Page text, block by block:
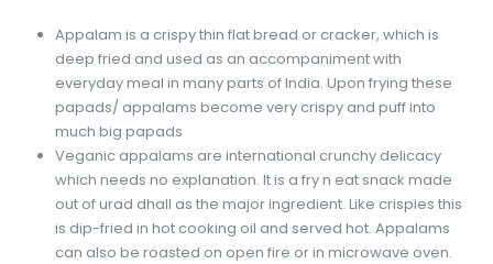
Appalam is a crispy thin flat bread or cracker, which is
deep fried and used as an accompaniment with
everyday meal in many parts of India. Upon frying these
papads/ appalams become very crispy and puff into
much big papads
Veganic appalams are international crunchy delicacy
which needs no explanation. It is a fry n eat snack made
out of urad dhall as the major ingredient. Like crispies this
is dip-fried in hot cooking oil and served hot. Appalams
can also be roasted on open fire or in microwave oven.